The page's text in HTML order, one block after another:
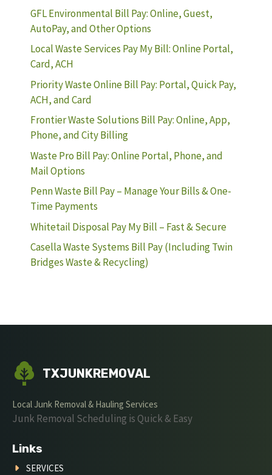
GFL Environmental Bill Pay: Online, Guest,
AutoPay, and Other Options
Local Waste Services Pay My Bill: Online Portal,
Card, ACH
Priority Waste Online Bill Pay: Portal, Quick Pay,
ACH, and Card
Frontier Waste Solutions Bill Pay: Online, App,
Phone, and City Billing
Waste Pro Bill Pay: Online Portal, Phone, and
Mail Options
Penn Waste Bill Pay – Manage Your Bills & One-
Time Payments
Whitetail Disposal Pay My Bill – Fast & Secure
Casella Waste Systems Bill Pay (Including Twin
Bridges Waste & Recycling)
TXJUNKREMOVAL
Local Junk Removal & Hauling Services
Junk Removal Scheduling is Quick & Easy
Links
SERVICES